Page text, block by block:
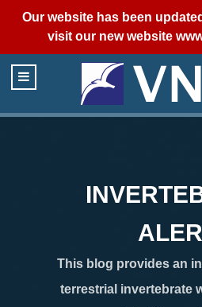
Our website has been
visit our new website
This blog provides an
terrestrial invertebrate